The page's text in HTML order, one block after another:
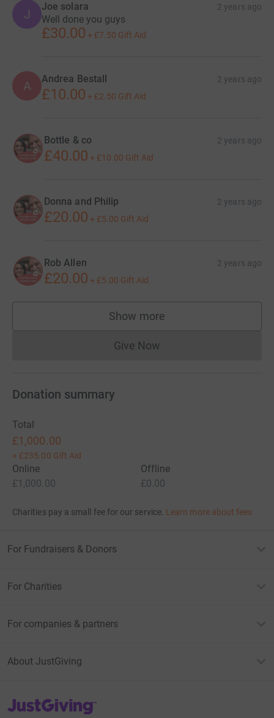
J
Joe solara 2 years ago
Well done you guys
£30.00 + £7.50 Gift Aid
A Andrea Bestall 2 years ago
£10.00 + £2.50 Gift Aid
Bottle & co 2 years ago
£40.00 + £10.00 Gift Aid
Donna and Philip 2 years ago
£20.00 + £5.00 Gift Aid
Rob Allen 2 years ago
£20.00 + £5.00 Gift Aid
Show more
supporters
Give NowDonations cannot currently
Donation summary
Total
£1,000.00
+ £235.00 Gift Aid
Online
£1,000.00
Offline
£0.00
Charities pay a small fee for our service. Learn more about fees
For Fundraisers & Donors
For Charities
For companies & partners
About JustGiving
JustGiving’s homepage